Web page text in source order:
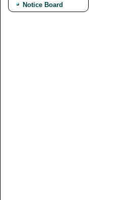
Notice Board